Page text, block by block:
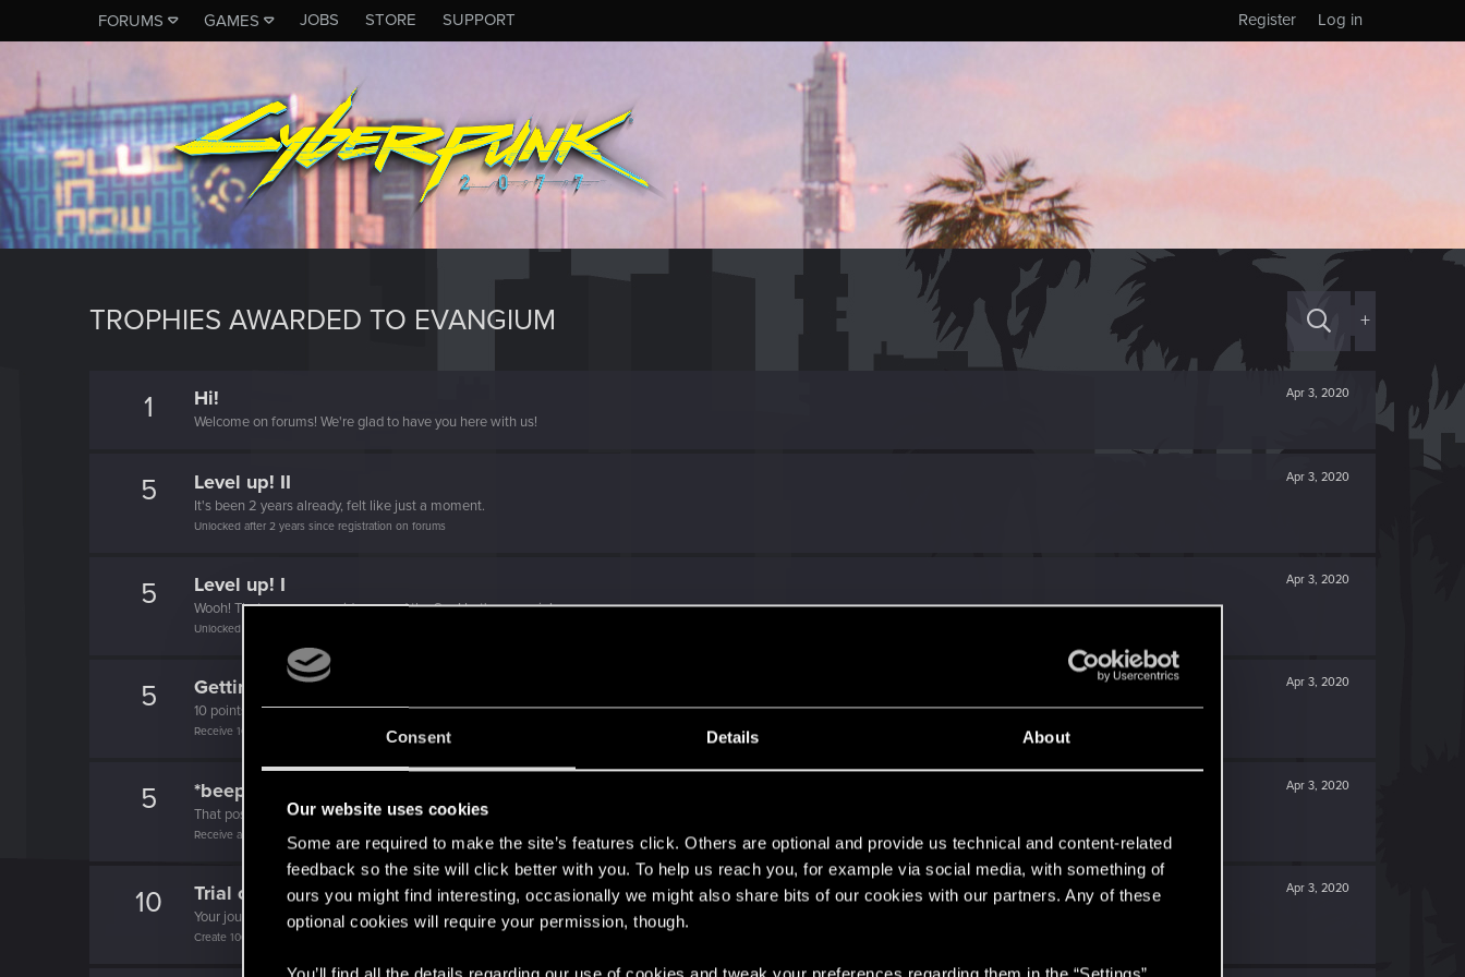
Consent Details About
Our website uses cookies
Some are required to make the site’s features click. Others are optional and provide us technical and content-related
feedback so the site will click better with you. To help us reach you, for example via social media, with something of
ours you might find interesting, occasionally we might also share bits of our cookies with our partners. Any of these
optional cookies will require your permission, though.
FORUMS GAMES JOBS STORE SUPPORT Log in
Register
TROPHIES AWARDED TO EVANGIUM +
1 Apr 3, 2020
Hi!
Welcome on forums! We're glad to have you here with us!
5 Apr 3, 2020
Level up! II
It's been 2 years already, felt like just a moment.
Unlocked after 2 years since registration on forums
5 Apr 3, 2020
Level up! I
Wooh! That was a crazy ride around the Sun! Let's go again!
Unlocked after a year since registration on forums
5 Apr 3, 2020
Getting a hang of it
10 points already? Not bad!
Receive 10 reactions
5 Apr 3, 2020
*beep*
That post that you made - somebody liked it!
Receive a reaction
10 Apr 3, 2020
Trial of the Grasses
Your journey on the path truly begins today
Create 100 posts